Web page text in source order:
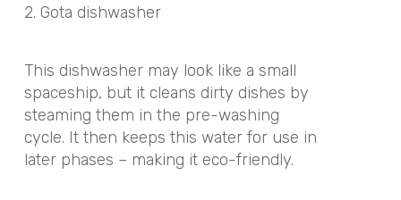
2. Gota dishwasher
This dishwasher may look like a small
spaceship, but it cleans dirty dishes by
steaming them in the pre-washing
cycle. It then keeps this water for use in
later phases – making it eco-friendly.